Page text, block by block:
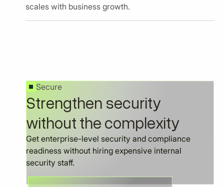
and scales with business growth.
Secure
Strengthen security
without the complexity
Get enterprise-level security and compliance
readiness without hiring expensive internal
security staff.